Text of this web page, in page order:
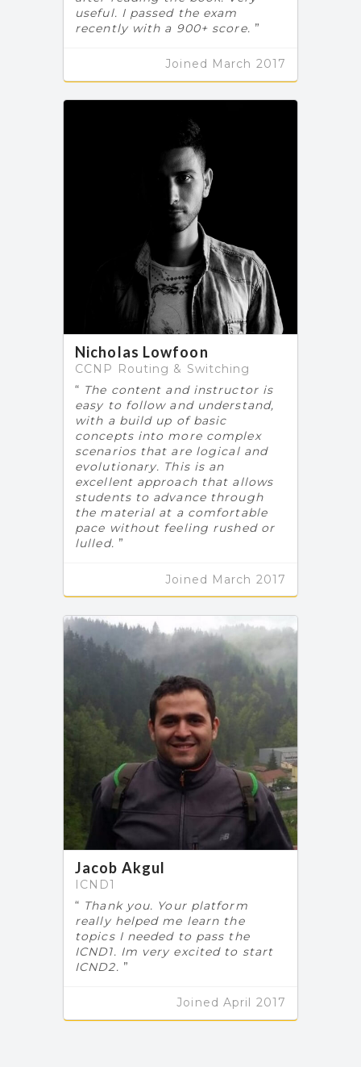
useful. I passed the exam
recently with a 900+ score.
Joined March 2017
Nicholas Lowfoon
CCNP Routing & Switching
The content and instructor is
easy to follow and understand,
with a build up of basic
concepts into more complex
scenarios that are logical and
evolutionary. This is an
excellent approach that allows
students to advance through
the material at a comfortable
pace without feeling rushed or
lulled.
Joined March 2017
Jacob Akgul
ICND1
Thank you. Your platform
really helped me learn the
topics I needed to pass the
ICND1. Im very excited to start
ICND2.
Joined April 2017